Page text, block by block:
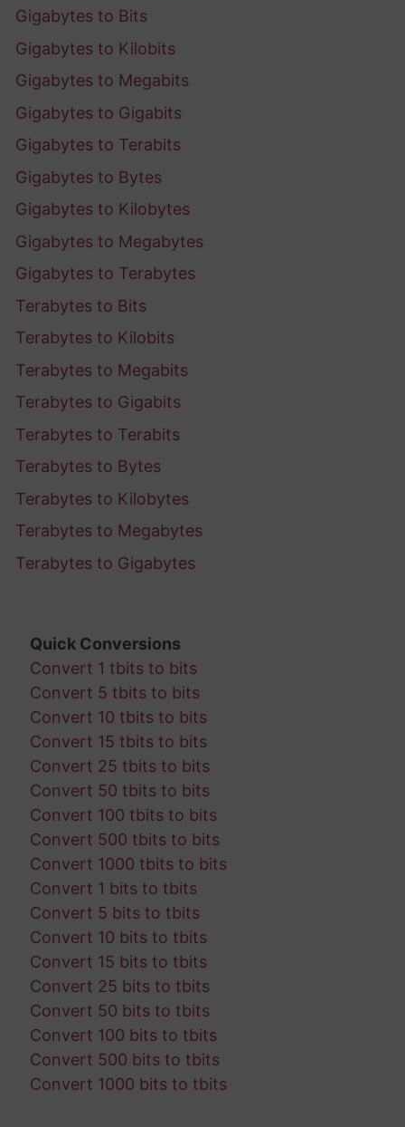
Gigabytes to Bits
Gigabytes to Kilobits
Gigabytes to Megabits
Gigabytes to Gigabits
Gigabytes to Terabits
Gigabytes to Bytes
Gigabytes to Kilobytes
Gigabytes to Megabytes
Gigabytes to Terabytes
Terabytes to Bits
Terabytes to Kilobits
Terabytes to Megabits
Terabytes to Gigabits
Terabytes to Terabits
Terabytes to Bytes
Terabytes to Kilobytes
Terabytes to Megabytes
Terabytes to Gigabytes
Quick Conversions
Convert 1 tbits to bits
Convert 5 tbits to bits
Convert 10 tbits to bits
Convert 15 tbits to bits
Convert 25 tbits to bits
Convert 50 tbits to bits
Convert 100 tbits to bits
Convert 500 tbits to bits
Convert 1000 tbits to bits
Convert 1 bits to tbits
Convert 5 bits to tbits
Convert 10 bits to tbits
Convert 15 bits to tbits
Convert 25 bits to tbits
Convert 50 bits to tbits
Convert 100 bits to tbits
Convert 500 bits to tbits
Convert 1000 bits to tbits